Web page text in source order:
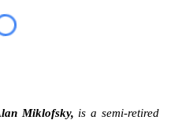
Miklofsky, is a semi-retired